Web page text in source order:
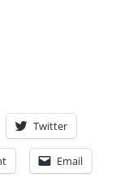
Twitter
Email